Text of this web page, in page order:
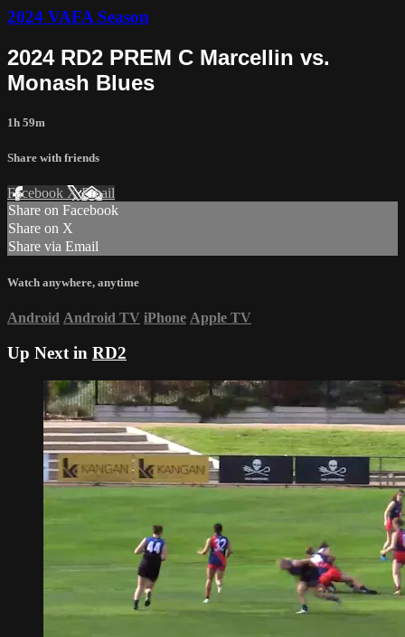
2024 VAFA Season
2024 RD2 PREM C Marcellin vs.
Monash Blues
1h 59m
Share with friends
Facebook XEmail
Share on Facebook
Share on X
Share via Email
Watch anywhere, anytime
Android Android TV iPhone Apple TV
Up Next in RD2